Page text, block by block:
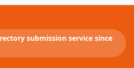
submission service since